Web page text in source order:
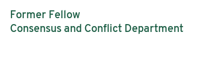
Former Fellow
Consensus and Conflict Department